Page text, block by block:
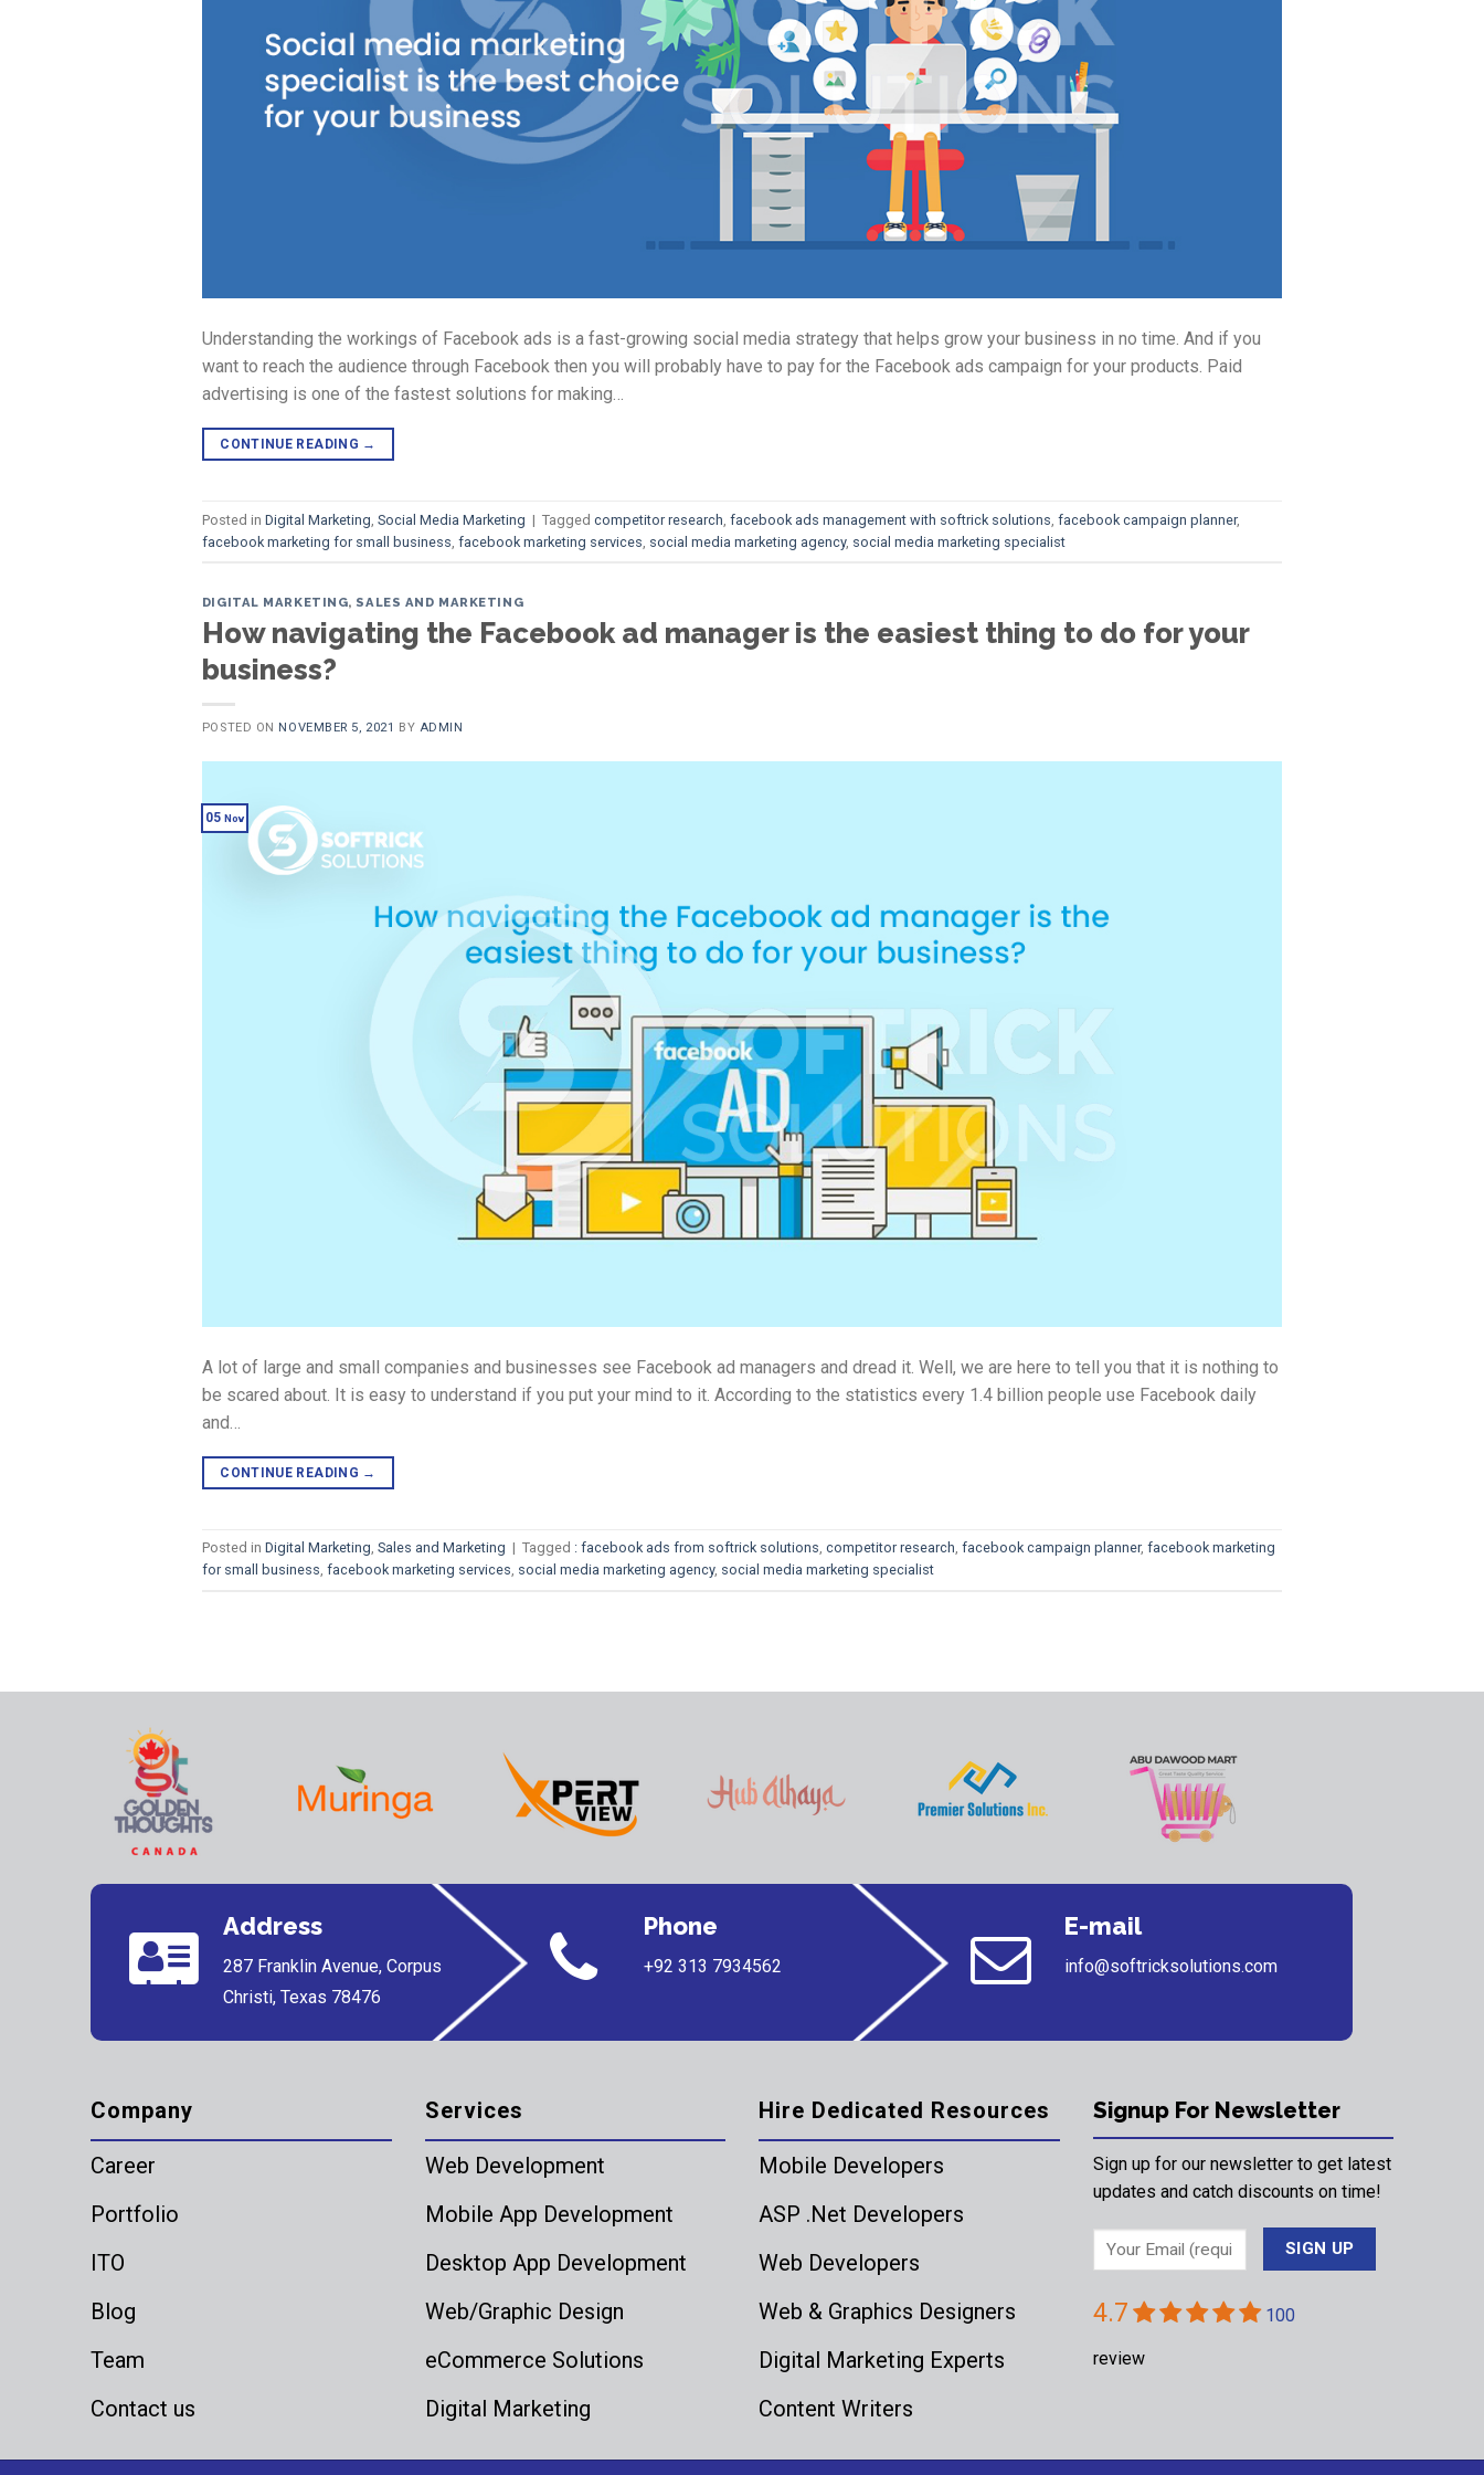
Understanding the workings of Facebook ads is a fast-growing social media strategy that helps grow your business in no time. And if you
want to reach the audience through Facebook then you will probably have to pay for the Facebook ads campaign for your products. Paid
advertising is one of the fastest solutions for making…
CONTINUE READING →
Posted in Digital Marketing Social Media Marketing | Tagged competitor research facebook ads management with softrick solutions facebook campaign planner,
facebook marketing for small business facebook marketing services social media marketing agency, social media marketing specialist
DIGITAL MARKETING, SALES AND MARKETING
How navigating the Facebook ad manager is the easiest thing to do for your
business?
POSTED ON NOVEMBER 5, 2021 BY ADMIN
05 Nov
A lot of large and small companies and businesses see Facebook ad managers and dread it. Well, we are here to tell you that it is nothing to
be scared about. It is easy to understand if you put your mind to it. According to the statistics every 1.4 billion people use Facebook daily
and…
CONTINUE READING →
Posted in Digital Marketing Sales and Marketing | Tagged : facebook ads from softrick solutions competitor research facebook campaign planner, facebook marketing
for small business facebook marketing services social media marketing agency, social media marketing specialist
Address
287 Franklin Avenue, Corpus
Christi, Texas 78476
Phone
+92 313 7934562
E-mail
info@softricksolutions.com
Company
Career
Portfolio
ITO
Blog
Team
Contact us
Services
Web Development
Mobile App Development
Desktop App Development
Web/Graphic Design
eCommerce Solutions
Digital Marketing
Hire Dedicated Resources
Mobile Developers
ASP .Net Developers
Web Developers
Web & Graphics Designers
Digital Marketing Experts
Content Writers
Signup For Newsletter
Sign up for our newsletter to get latest
updates and catch discounts on time!
4.7 100
review